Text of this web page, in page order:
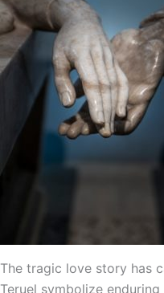
The tragic love story has
Teruel symbolize